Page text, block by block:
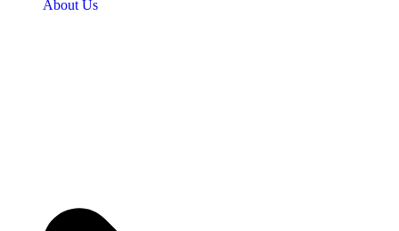
About Us